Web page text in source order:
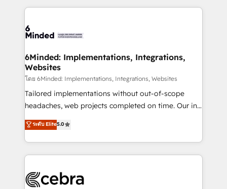
Our Expertise 🔹 Onboarding & Implementation:
tailored to your GTM motion. 🔹 Migrations: Move
downtime. 🔹 RevOps Strategy: Align teams,
processes, and data to drive revenue efficiency. 🔹
Integrations: Connect HubSpot with your tech stack
for better adoption. 🔹 Custom Solutions: Build
tailored apps, workflows, and configurations. We are
our commitment to data security and compliance. At
OneMetric, we help revenue teams focus on the
6Minded: Implementations, Integrations,
Websites
โดย 6Minded: Implementations, Integrations, Websites
Tailored implementations without out-of-scope
headaches, web projects completed on time. Our in-
house team of certified CRM architects, experts,
developers, designers, and marketers handles all
aspects of your HubSpot. ✨ 400+ global clients ✨
100+ seamless migrations from 15+ different CRMs
implementations, and 5,000+ pages ✨ CS: Clients
ระดับ Elite5.0